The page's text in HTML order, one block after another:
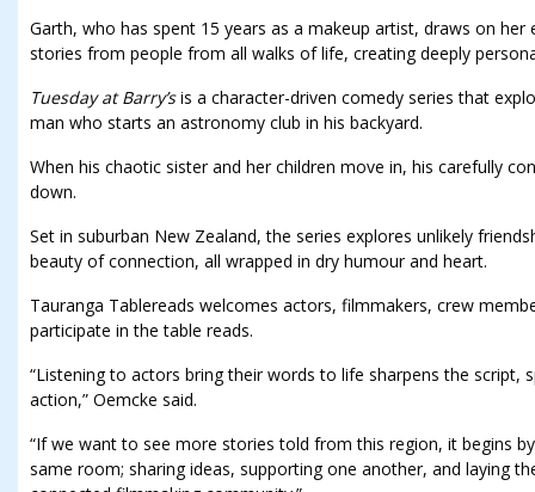
Garth, who has spent 15 years as a makeup artist, draws on her
stories from people from all walks of life, creating deeply
Tuesday at Barry’sis a character-driven comedy series that
man who starts an astronomy club in his backyard.
When his chaotic sister and her children move in, his carefully
down.
Set in suburban New Zealand, the series explores unlikely
beauty of connection, all wrapped in dry humour and heart.
Tauranga Tablereads welcomes actors, filmmakers, crew
participate in the table reads.
“Listening to actors bring their words to life sharpens the script,
action,” Oemcke said.
“If we want to see more stories told from this region, it begins
same room; sharing ideas, supporting one another, and laying